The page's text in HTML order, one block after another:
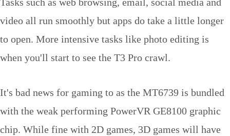
video all run smoothly but apps do take a little longer
to open. More intensive tasks like photo editing is
when you'll start to see the T3 Pro crawl.
It's bad news for gaming to as the MT6739 is bundled
with the weak performing PowerVR GE8100 graphic
chip. While fine with 2D games, 3D games will have